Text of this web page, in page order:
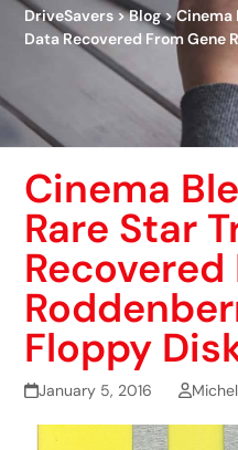
DriveSavers>Blog>Cinema
Data Recovered From Gene
Cinema
Rare Star
Floppy
January 5, 2016